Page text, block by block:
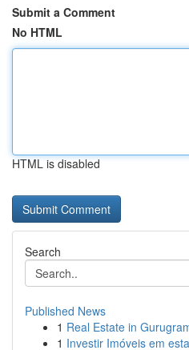
Submit a Comment
No HTML
HTML is disabled
Search
Published News
1 Real Estate in
1 Investir Imóveis em